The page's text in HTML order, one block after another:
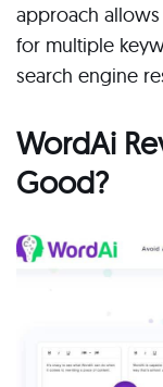
approach
for multiple
search engine
WordAi
Good?